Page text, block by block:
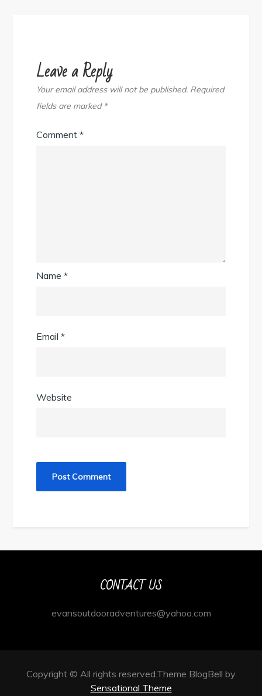
Leave a Reply
Your email address will not be published. Required
fields are marked *
Comment*
Name*
Email*
Website
CONTACT US
evansoutdooradventures@yahoo.com
Copyright © All rights reserved.Theme BlogBell by
Sensational Theme